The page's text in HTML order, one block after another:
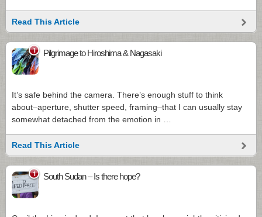
Read This Article
1 Pilgrimage to Hiroshima & Nagasaki
It’s safe behind the camera. There’s enough stuff to think
about–aperture, shutter speed, framing–that I can usually stay
somewhat detached from the emotion in …
Read This Article
1 South Sudan – Is there hope?